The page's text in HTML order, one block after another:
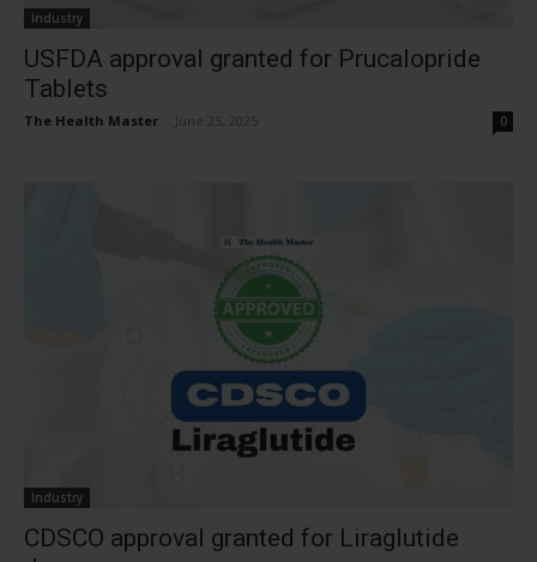
Industry
USFDA approval granted for Prucalopride
Tablets
The Health Master June 25, 2025 0
Industry
CDSCO approval granted for Liraglutide